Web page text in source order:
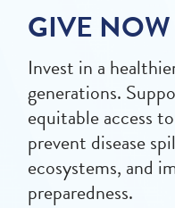
GIVE NOW
Invest in a
generations.
equitable access
prevent disease
ecosystems, and
preparedness.